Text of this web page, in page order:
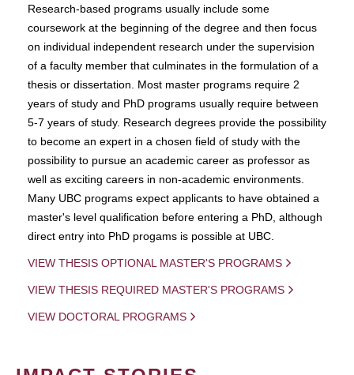
Research-based programs usually include some
coursework at the beginning of the degree and then focus
on individual independent research under the supervision
of a faculty member that culminates in the formulation of a
thesis or dissertation. Most master programs require 2
years of study and PhD programs usually require between
5-7 years of study. Research degrees provide the possibility
to become an expert in a chosen field of study with the
possibility to pursue an academic career as professor as
well as exciting careers in non-academic environments.
Many UBC programs expect applicants to have obtained a
master's level qualification before entering a PhD, although
direct entry into PhD progams is possible at UBC.
VIEW THESIS OPTIONAL MASTER'S PROGRAMS
VIEW THESIS REQUIRED MASTER'S PROGRAMS
VIEW DOCTORAL PROGRAMS